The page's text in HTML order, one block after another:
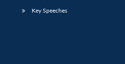
Key Speeches